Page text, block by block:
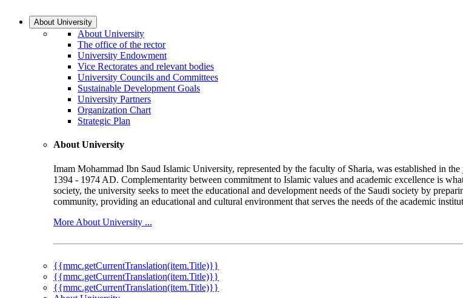
About University
About University
The office of the rector
University Endowment
Vice Rectorates and relevant bodies
University Councils and Committees
Sustainable Development Goals
University Partners
Organization Chart
Strategic Plan
About University
Imam Mohammad Ibn Saud Islamic University, represented by the faculty of Sharia, was established in
1394 - 1974 AD. Complementarity between commitment to Islamic values and academic excellence is
society, the university seeks to meet the educational and development needs of the Saudi society by
community, providing an educational and cultural environment that serves the needs of the academic
More About University ...
{{mmc.getCurrentTranslation(item.Title)}}
{{mmc.getCurrentTranslation(item.Title)}}
{{mmc.getCurrentTranslation(item.Title)}}